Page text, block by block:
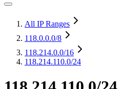
All IP Ranges
118.0.0.0/8
118.214.0.0/16
118.214.110.0/24